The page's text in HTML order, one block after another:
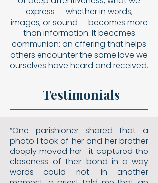
express — whether in words,
images, or sound — becomes more
than information. It becomes
communion: an offering that helps
others encounter the same love we
ourselves have heard and received.
Testimonials
“One parishioner shared that a
photo I took of her and her brother
deeply moved her—it captured the
closeness of their bond in a way
words could not. In another